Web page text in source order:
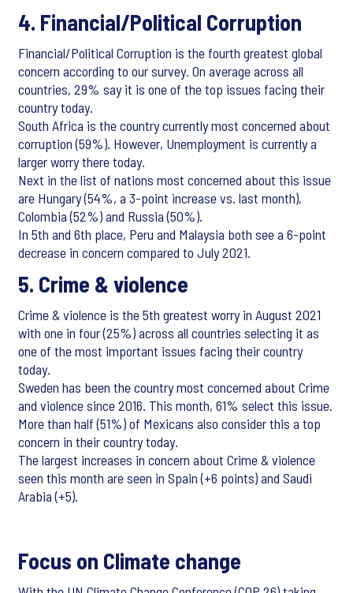
4. Financial/Political Corruption
Financial/Political Corruption is the fourth greatest global
concern according to our survey. On average across all
countries, 29% say it is one of the top issues facing their
country today.
South Africa is the country currently most concerned about
corruption (59%). However, Unemployment is currently a
larger worry there today.
Next in the list of nations most concerned about this issue
are Hungary (54%, a 3-point increase vs. last month),
Colombia (52%) and Russia (50%).
In 5th and 6th place, Peru and Malaysia both see a 6-point
decrease in concern compared to July 2021.
5. Crime & violence
Crime & violence is the 5th greatest worry in August 2021
with one in four (25%) across all countries selecting it as
one of the most important issues facing their country
today.
Sweden has been the country most concerned about Crime
and violence since 2016. This month, 61% select this issue.
More than half (51%) of Mexicans also consider this a top
concern in their country today.
The largest increases in concern about Crime & violence
seen this month are seen in Spain (+6 points) and Saudi
Arabia (+5).
Focus on Climate change